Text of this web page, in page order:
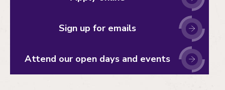
Sign up for emails
Attend our open days and events